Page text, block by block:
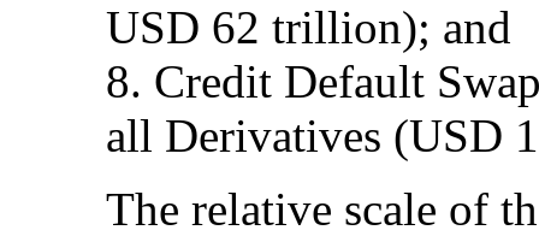
USD 62 trillion); and
8. Credit Default
all Derivatives (USD
The relative scale of